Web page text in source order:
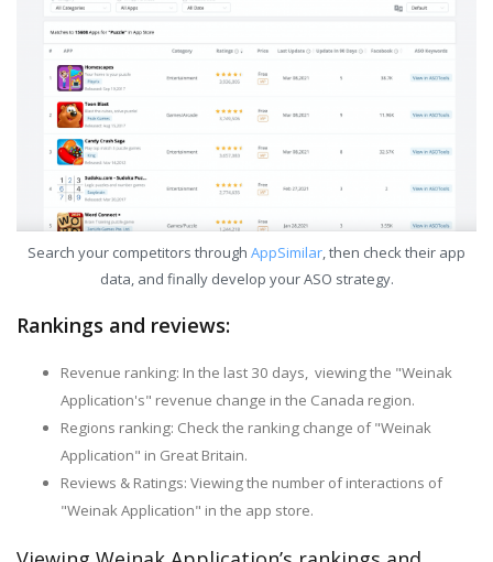
Search your competitors through AppSimilar, then check their app
data, and finally develop your ASO strategy.
Rankings and reviews:
Revenue ranking: In the last 30 days, viewing the "Weinak
Application's" revenue change in the Canada region.
Regions ranking: Check the ranking change of "Weinak
Application" in Great Britain.
Reviews & Ratings: Viewing the number of interactions of
"Weinak Application" in the app store.